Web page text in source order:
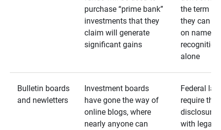
purchase “prime bank”
investments that they
claim will generate
significant gains
the term as
they can
on name
recognition
alone
Bulletin boards
and newletters
Investment boards
have gone the way of
online blogs, where
nearly anyone can
Federal
require that
disclosures
with legally